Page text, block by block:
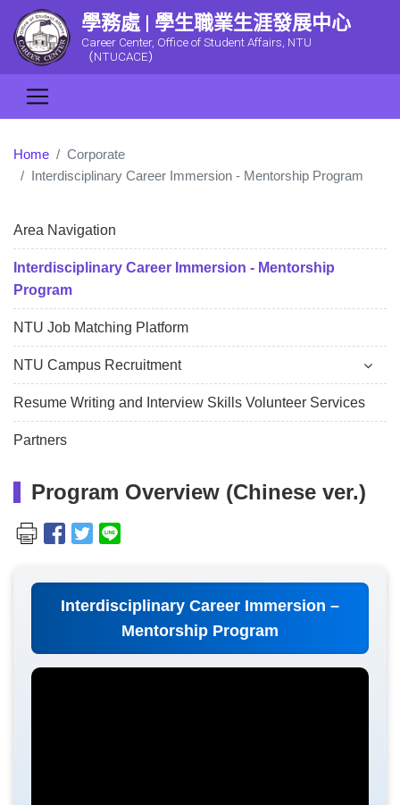
學務處 | 學生職業生涯發展中心
Career Center, Office of Student Affairs, NTU
（NTUCACE）
Home
Corporate
Interdisciplinary Career Immersion - Mentorship Program
Area Navigation
Interdisciplinary Career Immersion - Mentorship
Program
NTU Job Matching Platform
NTU Campus Recruitment
Resume Writing and Interview Skills Volunteer Services
Partners
Program Overview (Chinese ver.)
Interdisciplinary Career Immersion –
Mentorship Program